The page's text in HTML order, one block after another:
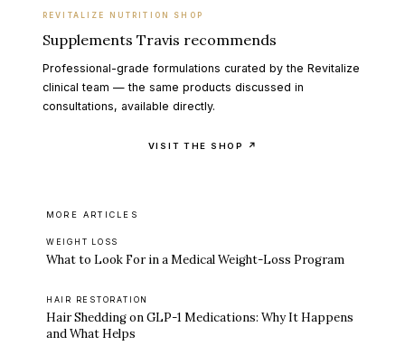
REVITALIZE NUTRITION SHOP
Supplements Travis recommends
Professional-grade formulations curated by the Revitalize
clinical team — the same products discussed in
consultations, available directly.
VISIT THE SHOP ↗
MORE ARTICLES
WEIGHT LOSS
What to Look For in a Medical Weight-Loss Program
HAIR RESTORATION
Hair Shedding on GLP-1 Medications: Why It Happens
and What Helps